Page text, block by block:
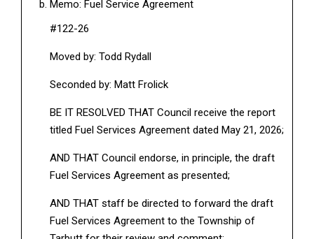
Memo: Fuel Service Agreement
#122-26
Moved by: Todd Rydall
Seconded by: Matt Frolick
BE IT RESOLVED THAT Council receive the report
titled Fuel Services Agreement dated May 21, 2026;
AND THAT Council endorse, in principle, the draft
Fuel Services Agreement as presented;
AND THAT staff be directed to forward the draft
Fuel Services Agreement to the Township of